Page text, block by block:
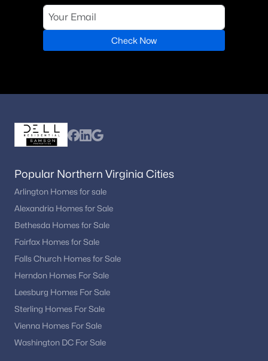
Check Now
Popular Northern Virginia Cities
Arlington Homes for sale
Alexandria Homes for Sale
Bethesda Homes for Sale
Fairfax Homes for Sale
Falls Church Homes for Sale
Herndon Homes For Sale
Leesburg Homes For Sale
Sterling Homes For Sale
Vienna Homes For Sale
Washington DC For Sale